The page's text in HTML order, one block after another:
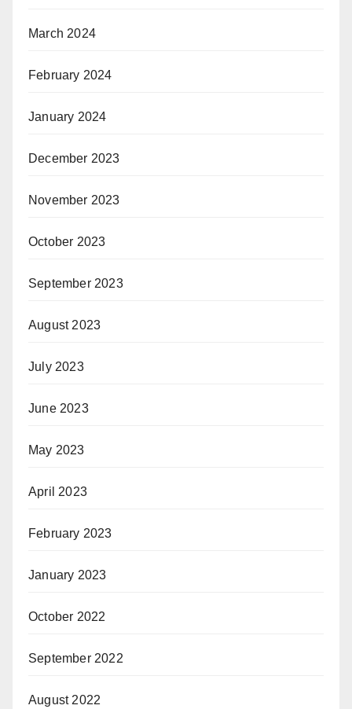
March 2024
February 2024
January 2024
December 2023
November 2023
October 2023
September 2023
August 2023
July 2023
June 2023
May 2023
April 2023
February 2023
January 2023
October 2022
September 2022
August 2022